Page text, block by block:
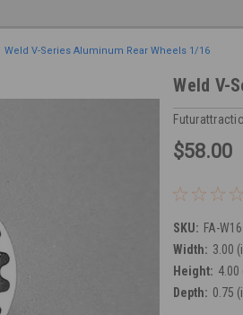
Weld V-Series Aluminum Rear Wheels 1/16
Weld V-
$58.00
SKU: FA-
Width: 3.00
Height: 4.00
Depth: 0.75